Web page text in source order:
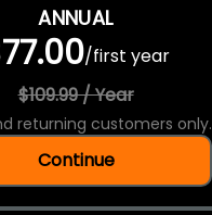
ANNUAL
/first year
$109.99 / Year
returning customers only.
Continue